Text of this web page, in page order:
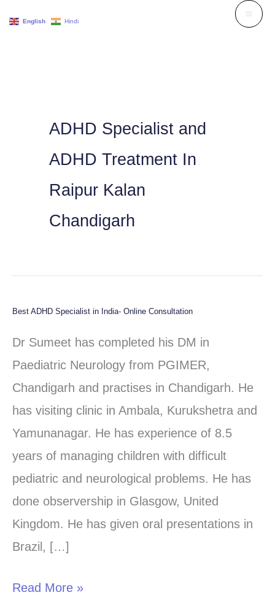
ADHD Specialist and
ADHD Treatment In
Raipur Kalan
Chandigarh
Best ADHD Specialist in India- Online Consultation
Dr Sumeet has completed his DM in
Paediatric Neurology from PGIMER,
Chandigarh and practises in Chandigarh. He
has visiting clinic in Ambala, Kurukshetra and
Yamunanagar. He has experience of 8.5
years of managing children with difficult
pediatric and neurological problems. He has
done observership in Glasgow, United
Kingdom. He has given oral presentations in
Brazil, […]
Best
ADHD
Specialist
in
India-
Online
Consultation
Read More »
English Hindi